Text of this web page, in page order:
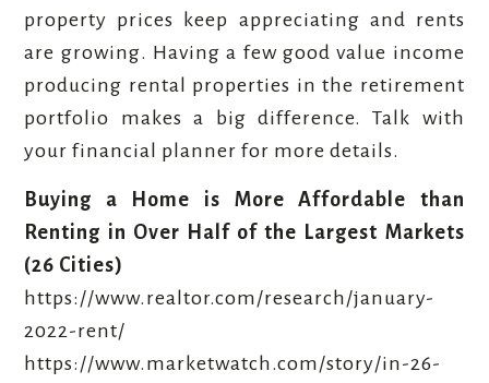
property prices keep appreciating and rents
are growing. Having a few good value income
producing rental properties in the retirement
portfolio makes a big difference. Talk with
your financial planner for more details.
Buying a Home is More Affordable than
Renting in Over Half of the Largest Markets
(26 Cities)
https://www.realtor.com/research/january-
2022-rent/
https://www.marketwatch.com/story/in-26-